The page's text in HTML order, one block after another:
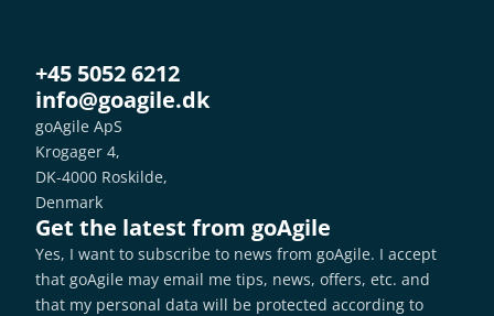
+45 5052 6212
info@goagile.dk
goAgile ApS
Krogager 4,
DK-4000 Roskilde,
Denmark
Get the latest from goAgile
Yes, I want to subscribe to news from goAgile. I accept
that goAgile may email me tips, news, offers, etc. and